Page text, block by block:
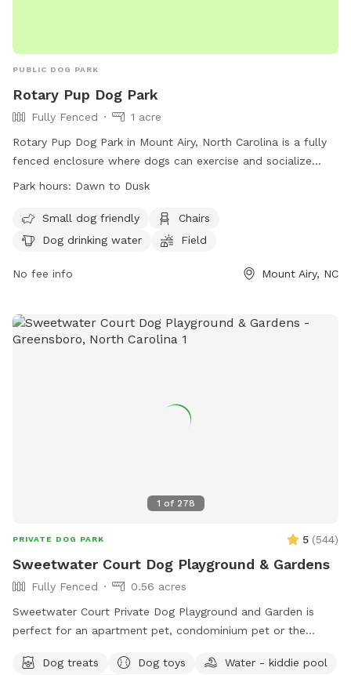
PUBLIC DOG PARK
Rotary Pup Dog Park
Fully Fenced
1 acre
Rotary Pup Dog Park in Mount Airy, North Carolina is a fully
fenced enclosure where dogs can exercise and socialize
from dawn to dusk, seven days a week. Dog owners are
park rules. Only dogs with owners are allowed inside, with
restrictions on age, size, and behavior. The park provides
play. In case of emergency or dog bite, contact 911. For any
website or email for more information.
Park hours: Dawn to Dusk
Small dog friendly
Chairs
Dog drinking water
Field
No fee info Mount Airy, NC
1 of 278
PRIVATE DOG PARK 5 (544)
Sweetwater Court Dog Playground & Gardens
Fully Fenced
0.56 acres
Sweetwater Court Private Dog Playground and Garden is
perfect for an apartment pet, condominium pet or the
Additionally we have many guests desiring safety for dogs
Dog treats Dog toys
Water - kiddie pool